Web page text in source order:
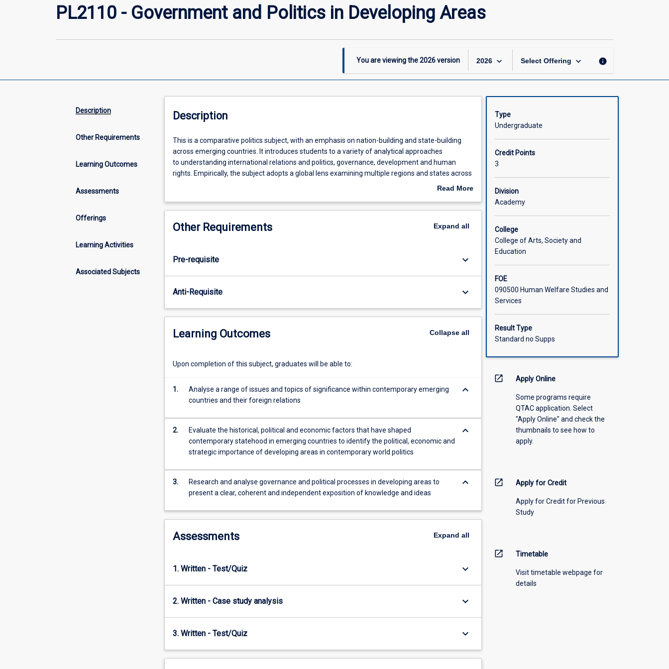
PL2110 - Government and Politics in Developing Areas
You are viewing the2026version 2026 keyboard_arrow_down Select Offering keyboard_arrow_down info
Description
Other Requirements
Learning Outcomes
Assessments
Offerings
Learning Activities
Associated Subjects
Description
This
is
a
comparative
with
emphasis
building
building
emerging
It
students
to
variety
approaches
understanding
international
relations
and
politics,
development
human
the
a
examining
This is a comparative politics subject, with an emphasis on nation-building and state-building
across emerging countries. It introduces students to a variety of analytical approaches
to understanding international relations and politics, governance, development and human
rights. Empirically, the subject adopts a global lens examining multiple regions and states across
Read More
Description
Other Requirements Expand all
Pre-requisite keyboard_arrow_down
Anti-Requisite keyboard_arrow_down
Learning Outcomes Collapseall
Upon completion of this subject, graduates will be able to:
1.
Analyse a range of issues and topics of significance within contemporary emerging
countries and their foreign relations
keyboard_arrow_down
2.
Evaluate the historical, political and economic factors that have shaped
contemporary statehood in emerging countries to identify the political, economic and
strategic importance of developing areas in contemporary world politics
keyboard_arrow_down
3.
Research and analyse governance and political processes in developing areas to
present a clear, coherent and independent exposition of knowledge and ideas
keyboard_arrow_down
Assessments Expand all
1. Written - Test/Quiz keyboard_arrow_down
2. Written - Case study analysis keyboard_arrow_down
3. Written - Test/Quiz keyboard_arrow_down
Type
Undergraduate
Credit Points
3
Division
Academy
College
College of Arts, Society and
Education
FOE
090500 Human Welfare Studies and
Services
Result Type
Standard no Supps
open_in_new Apply Online
Some programs require
QTAC application. Select
"Apply Online" and check the
thumbnails to see how to
apply.
open_in_new Apply for Credit
Apply for Credit for Previous
Study
open_in_new Timetable
Visit timetable webpage for
details